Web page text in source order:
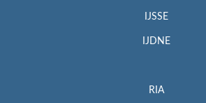
IJSSE
IJDNE
RIA